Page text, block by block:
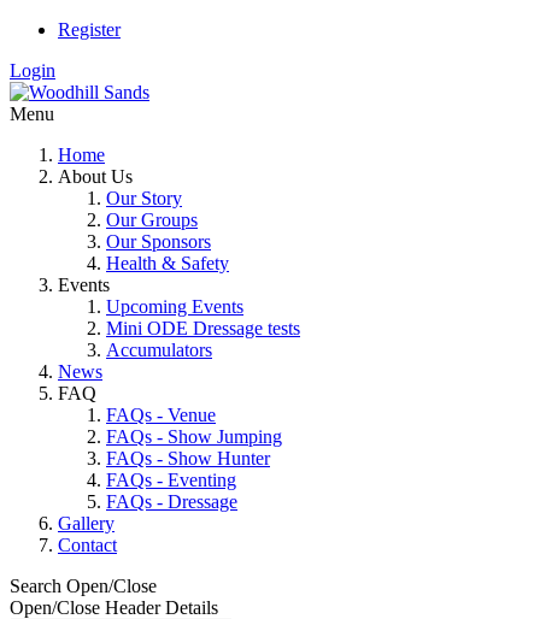
Register
Login
Menu
Home
About Us
Our Story
Our Groups
Our Sponsors
Health & Safety
Events
Upcoming Events
Mini ODE Dressage tests
Accumulators
News
FAQ
FAQs - Venue
FAQs - Show Jumping
FAQs - Show Hunter
FAQs - Eventing
FAQs - Dressage
Gallery
Contact
Search Open/Close
Open/Close Header Details